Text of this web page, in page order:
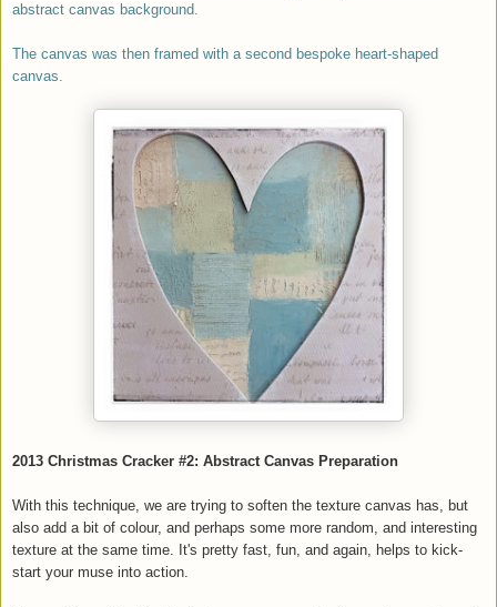
abstract canvas background.
The canvas was then framed with a second bespoke heart-shaped
canvas.
2013 Christmas Cracker #2: Abstract Canvas Preparation
With this technique, we are trying to soften the texture canvas has, but
also add a bit of colour, and perhaps some more random, and interesting
texture at the same time. It's pretty fast, fun, and again, helps to kick-
start your muse into action.